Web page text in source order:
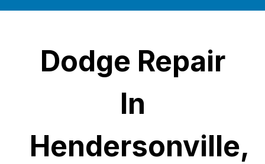
Dodge Repair
In
Hendersonville,